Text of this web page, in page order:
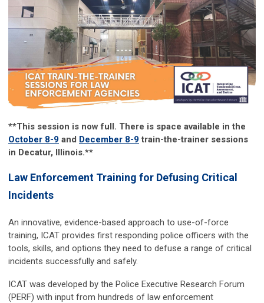
**This session is now full. There is space available in the
October 8-9 and December 8-9train-the-trainer sessions
in Decatur, Illinois.**
Law Enforcement Training for Defusing Critical
Incidents
An innovative, evidence-based approach to use-of-force
training, ICAT provides first responding police officers with the
tools, skills, and options they need to defuse a range of critical
incidents successfully and safely.
ICAT was developed by the Police Executive Research Forum
(PERF) with input from hundreds of law enforcement